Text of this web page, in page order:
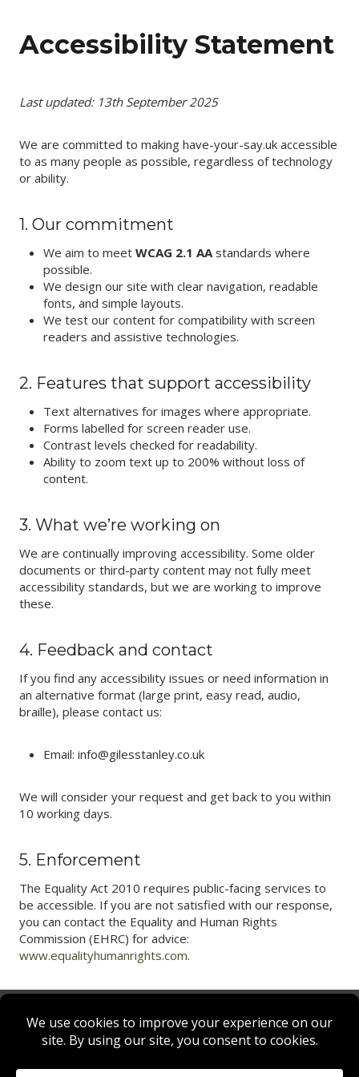
contentAccessibility Statement
Last updated: 13th September 2025
We are committed to making have-your-say.uk accessible
to as many people as possible, regardless of technology
or ability.
1. Our commitment
We aim to meet WCAG 2.1 AAstandards where
possible.
We design our site with clear navigation, readable
fonts, and simple layouts.
We test our content for compatibility with screen
readers and assistive technologies.
2. Features that support accessibility
Text alternatives for images where appropriate.
Forms labelled for screen reader use.
Contrast levels checked for readability.
Ability to zoom text up to 200% without loss of
content.
3. What we’re working on
We are continually improving accessibility. Some older
documents or third-party content may not fully meet
accessibility standards, but we are working to improve
these.
4. Feedback and contact
If you find any accessibility issues or need information in
an alternative format (large print, easy read, audio,
braille), please contact us:
Email: info@gilesstanley.co.uk
We will consider your request and get back to you within
10 working days.
5. Enforcement
The Equality Act 2010 requires public-facing services to
be accessible. If you are not satisfied with our response,
you can contact the Equality and Human Rights
Commission (EHRC) for advice:
www.equalityhumanrights.com.
Privacy Policy